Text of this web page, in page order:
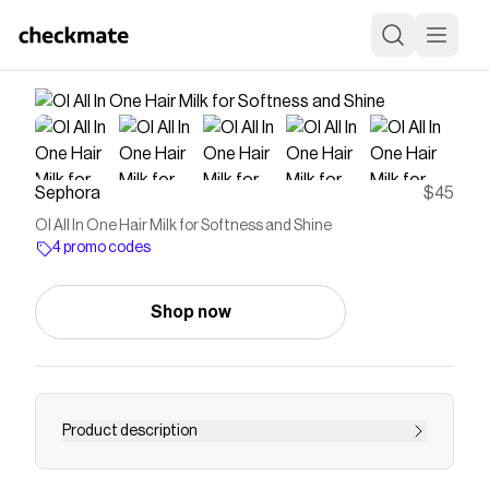
Sephora $45
OI All In One Hair Milk for Softness and Shine
4 promo codes
Shop now
Product description
Shop Davines&rsquo;s OI All In One Hair Milk for